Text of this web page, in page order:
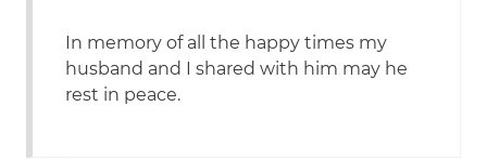
In memory of all the happy times my
husband and I shared with him may he
rest in peace.